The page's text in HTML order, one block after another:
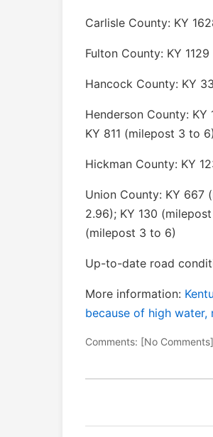
Carlisle County: KY
Fulton County: KY
Hancock County: KY
Henderson County:
KY 811 (milepost 3 to
Hickman County: KY
Union County: KY 667
2.96); KY 130
(milepost 3 to 6)
Up-to-date road
More information:
because of high water,
Comments: [No